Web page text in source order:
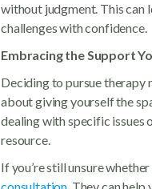
without judgment. This can
challenges with confidence.
Embracing the Support
Deciding to pursue therapy
about giving yourself the
dealing with specific issues
resource.
If you’re still unsure